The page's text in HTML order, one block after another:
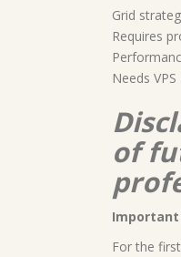
Grid
Requires
Needs
of
For the